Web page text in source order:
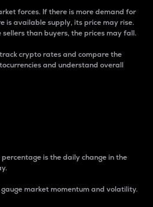
forces. If there is more demand for
is available supply, its price may rise.
than buyers, the prices may fall.
crypto rates and compare the
and understand overall
is the daily change in the
market momentum and volatility.